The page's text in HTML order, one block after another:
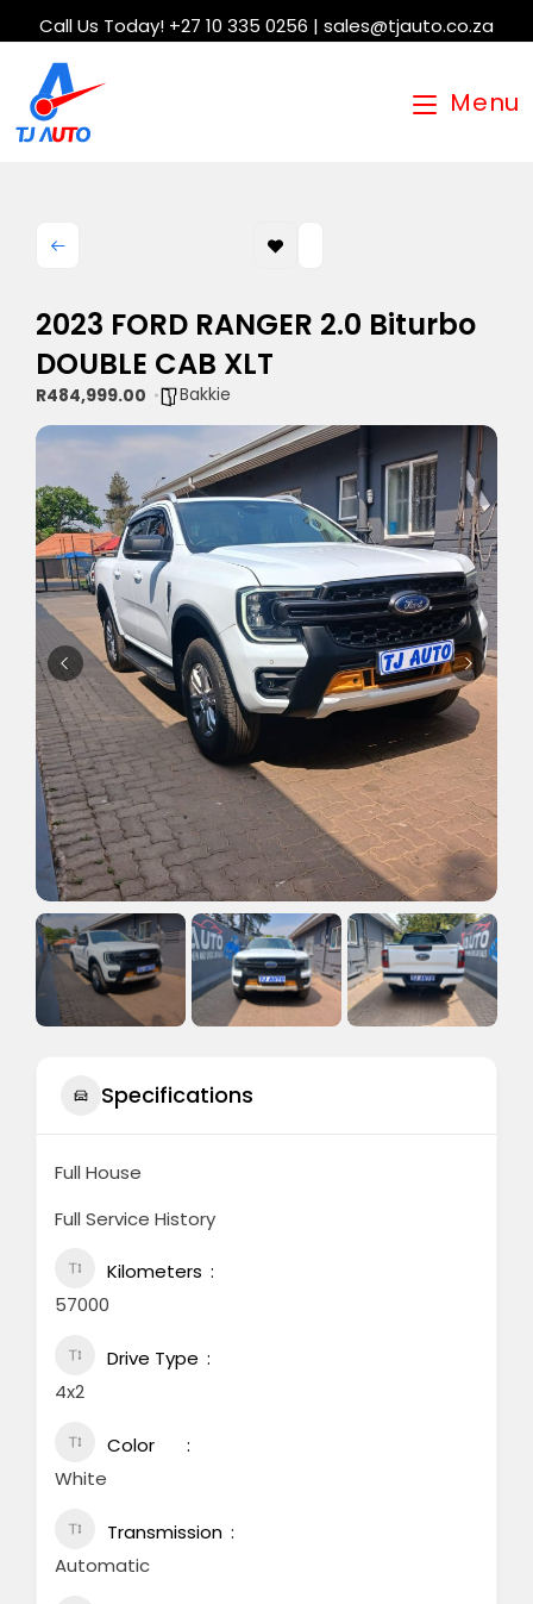
Call Us Today! +27 10 335 0256 | sales@tjauto.co.za
Menu
2023 FORD RANGER 2.0 Biturbo
DOUBLE CAB XLT
R484,999.00 Bakkie
Specifications
Full House
Full Service History
Kilometers
57000
Drive Type
4x2
Color
White
Transmission
Automatic